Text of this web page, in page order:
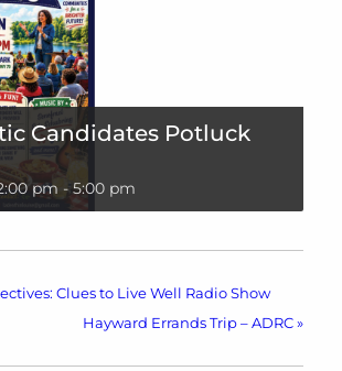
Candidates Potluck
pm - 5:00 pm
Clues to Live Well Radio Show
Hayward Errands Trip – ADRC »